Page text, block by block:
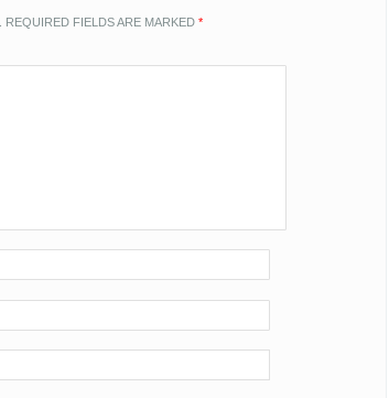
REQUIRED FIELDS ARE MARKED *